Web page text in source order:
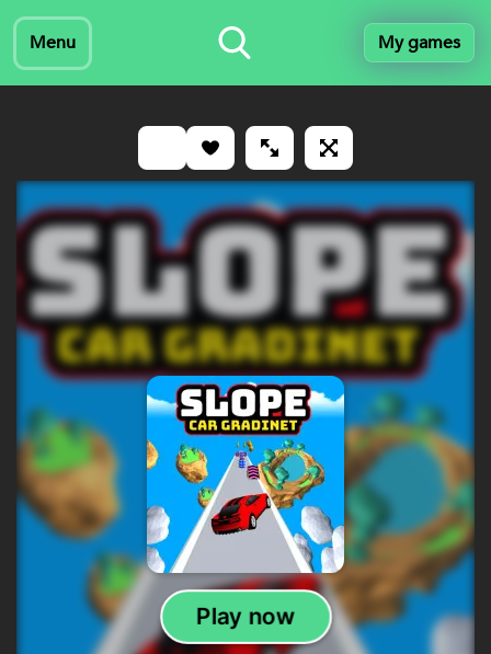
Menu My games